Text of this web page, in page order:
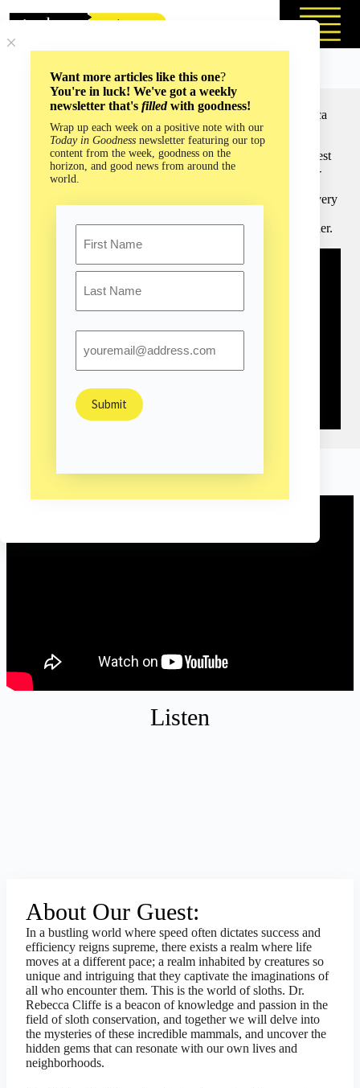
Want more articles like this one?
You're in luck! We've got a weekly
newsletter that's filledwith goodness!
Wrap up each week on a positive note with our
Today in Goodness newsletter featuring our top
content from the week, goodness on the
horizon, and good news from around the
world.
First
Save the Sloths and You Save Everything Else with Rebecca
Cliffe (Episode #179)
Dr. Rebecca Cliffe is the founder of one of the world’s largest
organizations for the conservation of the endearing, always-
smiling sloth. Sloths aren’t just the latest trendy, adorable
animal: Dr. Cliffe is here to inform us that they are worth every
understand how we can assist this remarkable wildlife partner.
Highlight
Listen
About Our Guest:
In a bustling world where speed often dictates success and
efficiency reigns supreme, there exists a realm where life
moves at a different pace; a realm inhabited by creatures so
unique and intriguing that they captivate the imaginations of
all who encounter them. This is the world of sloths. Dr.
Rebecca Cliffe is a beacon of knowledge and passion in the
field of sloth conservation, and together we will delve into
the mysteries of these incredible mammals, and uncover the
hidden gems that can resonate with our own lives and
neighborhoods.